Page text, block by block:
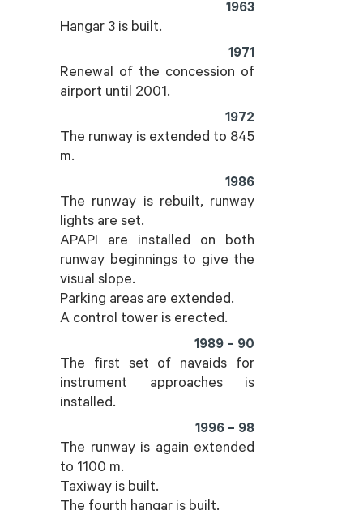
1963
Hangar 3 is built.
1971
Renewal of the concession of
airport until 2001.
1972
The runway is extended to 845
m.
1986
The runway is rebuilt, runway
lights are set.
APAPI are installed on both
runway beginnings to give the
visual slope.
Parking areas are extended.
A control tower is erected.
1989 – 90
The first set of navaids for
instrument approaches is
installed.
1996 – 98
The runway is again extended
to 1100 m.
Taxiway is built.